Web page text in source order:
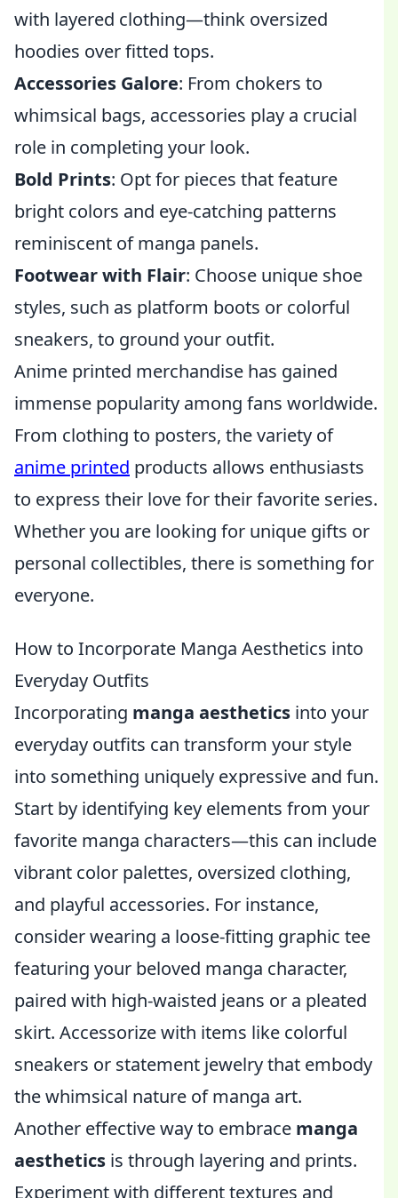
with layered clothing—think oversized
hoodies over fitted tops.
Accessories Galore: From chokers to
whimsical bags, accessories play a crucial
role in completing your look.
Bold Prints: Opt for pieces that feature
bright colors and eye-catching patterns
reminiscent of manga panels.
Footwear with Flair: Choose unique shoe
styles, such as platform boots or colorful
sneakers, to ground your outfit.
Anime printed merchandise has gained
immense popularity among fans worldwide.
From clothing to posters, the variety of
anime printed products allows enthusiasts
to express their love for their favorite series.
Whether you are looking for unique gifts or
personal collectibles, there is something for
everyone.
How to Incorporate Manga Aesthetics into
Everyday Outfits
Incorporating manga aesthetics into your
everyday outfits can transform your style
into something uniquely expressive and fun.
Start by identifying key elements from your
favorite manga characters—this can include
vibrant color palettes, oversized clothing,
and playful accessories. For instance,
consider wearing a loose-fitting graphic tee
featuring your beloved manga character,
paired with high-waisted jeans or a pleated
skirt. Accessorize with items like colorful
sneakers or statement jewelry that embody
the whimsical nature of manga art.
Another effective way to embrace manga
aesthetics is through layering and prints.
Experiment with different textures and